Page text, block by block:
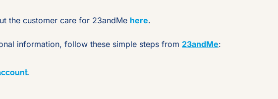
the customer care for 23andMe here.
information, follow these simple steps from 23andMe:
.